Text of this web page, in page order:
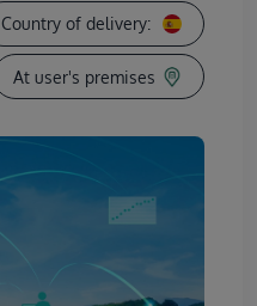
Country of delivery:
At user's premises